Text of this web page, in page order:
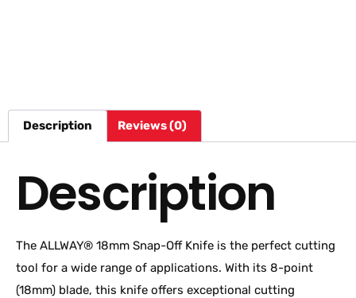
Description Reviews (0)
Description
The ALLWAY® 18mm Snap-Off Knife is the perfect cutting
tool for a wide range of applications. With its 8-point
(18mm) blade, this knife offers exceptional cutting